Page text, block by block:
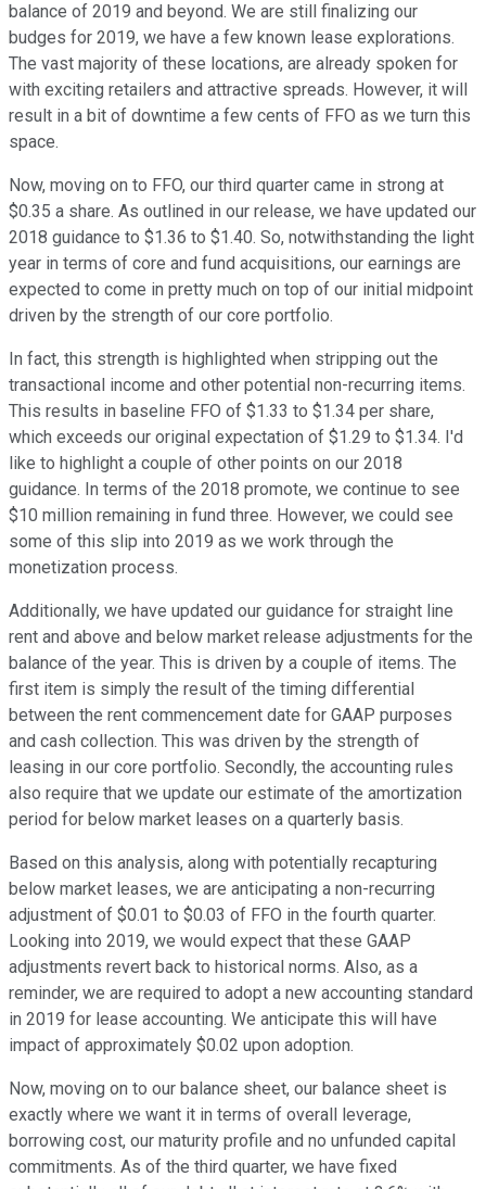
balance of 2019 and beyond. We are still finalizing our
budges for 2019, we have a few known lease explorations.
The vast majority of these locations, are already spoken for
with exciting retailers and attractive spreads. However, it will
result in a bit of downtime a few cents of FFO as we turn this
space.
Now, moving on to FFO, our third quarter came in strong at
$0.35 a share. As outlined in our release, we have updated our
2018 guidance to $1.36 to $1.40. So, notwithstanding the light
year in terms of core and fund acquisitions, our earnings are
expected to come in pretty much on top of our initial midpoint
driven by the strength of our core portfolio.
In fact, this strength is highlighted when stripping out the
transactional income and other potential non-recurring items.
This results in baseline FFO of $1.33 to $1.34 per share,
which exceeds our original expectation of $1.29 to $1.34. I'd
like to highlight a couple of other points on our 2018
guidance. In terms of the 2018 promote, we continue to see
$10 million remaining in fund three. However, we could see
some of this slip into 2019 as we work through the
monetization process.
Additionally, we have updated our guidance for straight line
rent and above and below market release adjustments for the
balance of the year. This is driven by a couple of items. The
first item is simply the result of the timing differential
between the rent commencement date for GAAP purposes
and cash collection. This was driven by the strength of
leasing in our core portfolio. Secondly, the accounting rules
also require that we update our estimate of the amortization
period for below market leases on a quarterly basis.
Based on this analysis, along with potentially recapturing
below market leases, we are anticipating a non-recurring
adjustment of $0.01 to $0.03 of FFO in the fourth quarter.
Looking into 2019, we would expect that these GAAP
adjustments revert back to historical norms. Also, as a
reminder, we are required to adopt a new accounting standard
in 2019 for lease accounting. We anticipate this will have
impact of approximately $0.02 upon adoption.
Now, moving on to our balance sheet, our balance sheet is
exactly where we want it in terms of overall leverage,
borrowing cost, our maturity profile and no unfunded capital
commitments. As of the third quarter, we have fixed